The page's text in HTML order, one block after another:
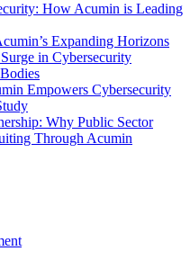
How Acumin is Leading
Expanding Horizons
in Cybersecurity
Empowers Cybersecurity
Why Public Sector
Through Acumin